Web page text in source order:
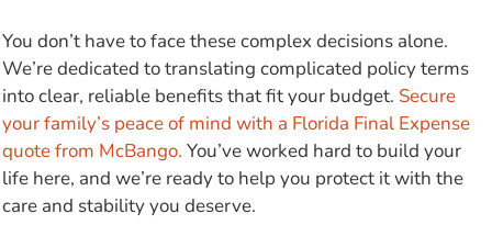
You don’t have to face these complex decisions alone.
We’re dedicated to translating complicated policy terms
into clear, reliable benefits that fit your budget. Secure
your family’s peace of mind with a Florida Final Expense
quote from McBango. You’ve worked hard to build your
life here, and we’re ready to help you protect it with the
care and stability you deserve.